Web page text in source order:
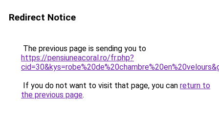
Redirect Notice
The previous page is sending you to
https://pensiuneacoral.ro/fr.php?
If you do not want to visit that page, you can return to
the previous page.